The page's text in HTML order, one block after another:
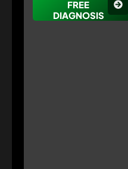
FREE
DIAGNOSIS